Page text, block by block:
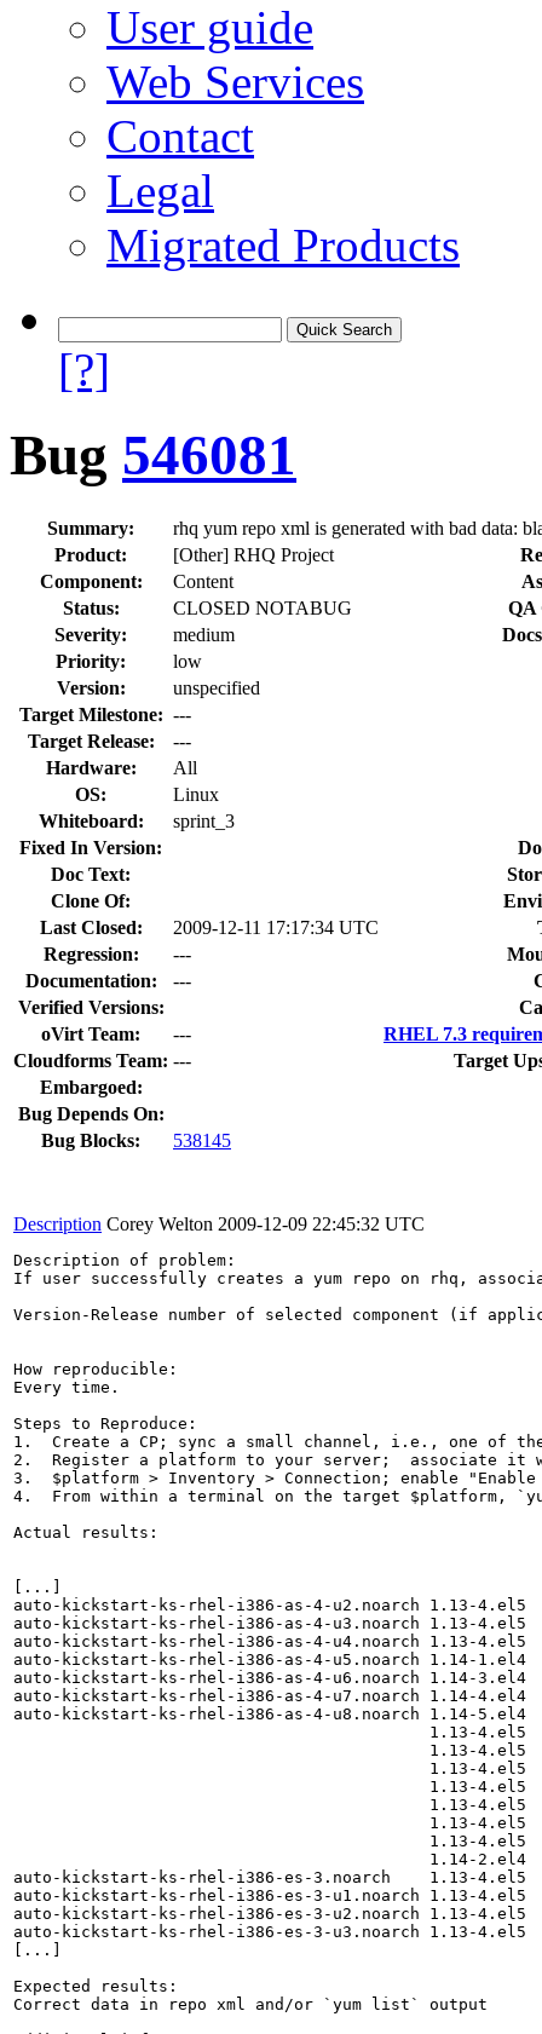
User guide
Web Services
Contact
Legal
Migrated Products
[?]
Bug 546081
Summary:
rhq yum repo xml is generated with bad data:
Product:
[Other] RHQ Project
Component:
Content
Status:
CLOSED NOTABUG
QA
Severity:
medium
Priority:
low
Version:
unspecified
Target Milestone: ---
Target Release:
---
Hardware:
All
OS:
Linux
Whiteboard:
sprint_3
Fixed In Version:
Doc Text:
Clone Of:
Last Closed:
2009-12-11 17:17:34 UTC
Regression:
---
Documentation:
---
Verified Versions:
oVirt Team:
---
RHEL 7.3
Cloudforms Team: ---
Target
Embargoed:
Bug Depends On:
Bug Blocks:
538145
Description Corey Welton 2009-12-09 22:45:32 UTC
Description of problem:
If user successfully creates a yum repo on rhq,
Version-Release number of selected component (if
How reproducible:
Every time.
Steps to Reproduce:
1.  Create a CP; sync a small channel, i.e., one of
2.  Register a platform to your server;  associate it
3.  $platform > Inventory > Connection; enable
4.  From within a terminal on the target $platform,
Actual results:
[...]
auto-kickstart-ks-rhel-i386-as-4-u2.noarch
auto-kickstart-ks-rhel-i386-as-4-u3.noarch
auto-kickstart-ks-rhel-i386-as-4-u4.noarch
auto-kickstart-ks-rhel-i386-as-4-u5.noarch
auto-kickstart-ks-rhel-i386-as-4-u6.noarch
auto-kickstart-ks-rhel-i386-as-4-u7.noarch
auto-kickstart-ks-rhel-i386-as-4-u8.noarch
1.13-
1.13-
1.13-
1.13-
1.13-
1.13-
1.13-
1.14-
auto-kickstart-ks-rhel-i386-es-3.noarch
auto-kickstart-ks-rhel-i386-es-3-u1.noarch
auto-kickstart-ks-rhel-i386-es-3-u2.noarch
auto-kickstart-ks-rhel-i386-es-3-u3.noarch
[...]
Expected results:
Correct data in repo xml and/or `yum list` output